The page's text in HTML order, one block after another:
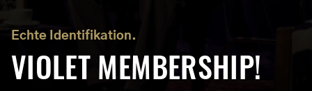
Echte Identifikation.
VIOLET MEMBERSHIP!